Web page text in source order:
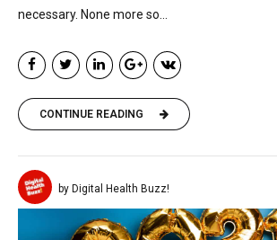
necessary. None more so...
CONTINUE READING
by Digital Health Buzz!